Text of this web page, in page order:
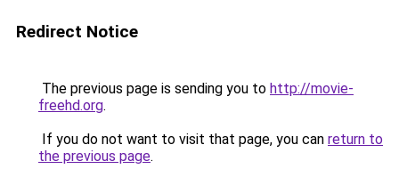
Redirect Notice
The previous page is sending you to http://movie-
freehd.org.
If you do not want to visit that page, you can return to
the previous page.